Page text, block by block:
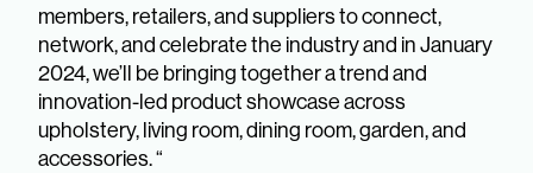
members, retailers, and suppliers to connect,
network, and celebrate the industry and in January
2024, we’ll be bringing together a trend and
innovation-led product showcase across
upholstery, living room, dining room, garden, and
accessories. “